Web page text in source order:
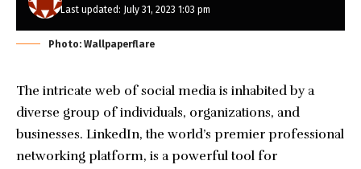
Last updated: July 31, 2023 1:03 pm
Photo: Wallpaperflare
The intricate web of social media is inhabited by a
diverse group of individuals, organizations, and
businesses. LinkedIn, the world’s premier professional
networking platform, is a powerful tool for